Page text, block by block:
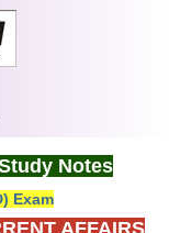
Notes
Exam
AFFAIRS